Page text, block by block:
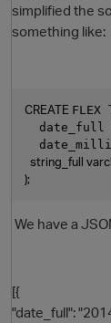
simplified the
something like:
CREATE FLEX
  date_full
string_full
);
We have a
[{
"date_full":